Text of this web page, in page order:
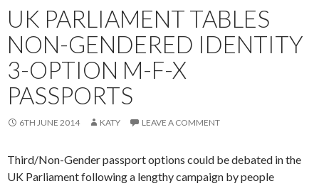
UK PARLIAMENT TABLES
NON-GENDERED IDENTITY
3-OPTION M-F-X
PASSPORTS
6TH JUNE 2014 KATY LEAVE A COMMENT
Third/Non-Gender passport options could be debated in the
UK Parliament following a lengthy campaign by people